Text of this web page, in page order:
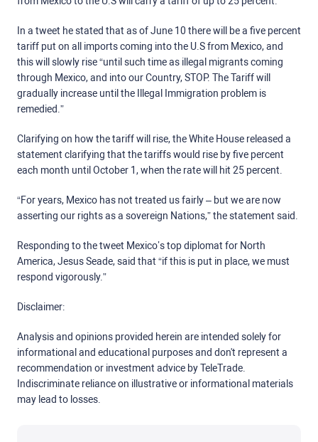
In a tweet he stated that as of June 10 there will be a five percent
tariff put on all imports coming into the U.S from Mexico, and
this will slowly rise “until such time as illegal migrants coming
through Mexico, and into our Country, STOP. The Tariff will
gradually increase until the Illegal Immigration problem is
remedied.”
Clarifying on how the tariff will rise, the White House released a
statement clarifying that the tariffs would rise by five percent
each month until October 1, when the rate will hit 25 percent.
“For years, Mexico has not treated us fairly – but we are now
asserting our rights as a sovereign Nations,” the statement said.
Responding to the tweet Mexico’s top diplomat for North
America, Jesus Seade, said that “if this is put in place, we must
respond vigorously.”
Disclaimer:
Analysis and opinions provided herein are intended solely for
informational and educational purposes and don't represent a
recommendation or investment advice by TeleTrade.
Indiscriminate reliance on illustrative or informational materials
may lead to losses.